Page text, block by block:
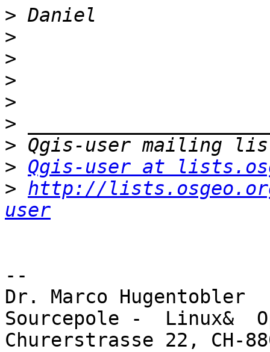
>
>
>
>
>
>
>
> Qgis-user at
> http://
user
--
Dr. Marco Hugentobler
Sourcepole -  Linux&
Churerstrasse 22, CH-